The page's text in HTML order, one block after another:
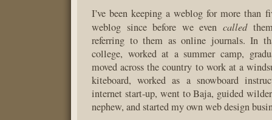
I’ve been keeping a weblog for more than
weblog since before we even called
referring to them as online journals. In
college, worked at a summer camp,
moved across the country to work at a
kiteboard, worked as a snowboard
internet start-up, went to Baja, guided
nephew, and started my own web design